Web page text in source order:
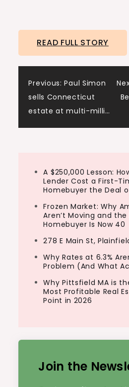
READ FULL STORY
Post
Previous: Paul Simon
sells Connecticut
estate at multi-milli…
A $250,000 Lesson:
Lender Cost a First-
Homebuyer the Deal
Frozen Market: Why
Aren’t Moving and
Homebuyer Is Now 40
278 E Main St,
Why Rates at 6.3%
Problem (And What
Why Pittsfield MA is
Most Profitable Real
Point in 2026
Join the